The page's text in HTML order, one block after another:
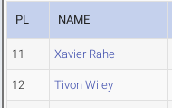
PL NAME
11 Xavier Rahe
12 Tivon Wiley